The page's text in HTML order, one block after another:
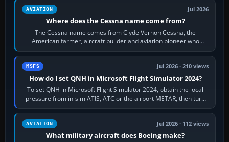
AVIATION Jul 2026
Where does the Cessna name come from?
The Cessna name comes from Clyde Vernon Cessna, the
American farmer, aircraft builder and aviation pioneer who
founded the Cessna Aircraft Company in…
MSFS Jul 2026 · 210 views
How do I set QNH in Microsoft Flight Simulator 2024?
To set QNH in Microsoft Flight Simulator 2024, obtain the local
pressure from in-sim ATIS, ATC or the airport METAR, then turn
the aircraft's BARO…
AVIATION Jul 2026 · 112 views
What military aircraft does Boeing make?